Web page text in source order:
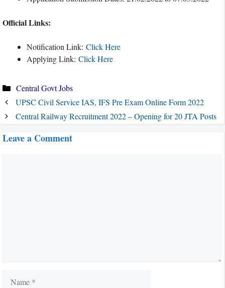
Official Links:
Notification Link: Click Here
Applying Link: Click Here
Categories
Central Govt Jobs
UPSC Civil Service IAS, IFS Pre Exam Online Form 2022
Central Railway Recruitment 2022 – Opening for 20 JTA Posts
Leave a Comment